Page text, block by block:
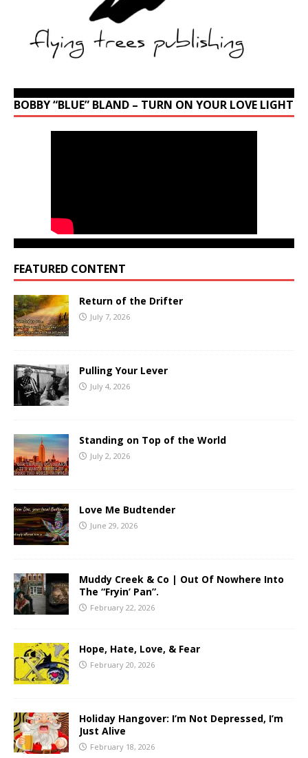
BOBBY “BLUE” BLAND – TURN ON YOUR LOVE LIGHT
FEATURED CONTENT
Return of the Drifter
July 7, 2026
Pulling Your Lever
July 4, 2026
Standing on Top of the World
July 2, 2026
Love Me Budtender
June 29, 2026
Muddy Creek & Co | Out Of Nowhere Into
The “Fryin’ Pan”.
February 22, 2026
Hope, Hate, Love, & Fear
February 20, 2026
Holiday Hangover: I’m Not Depressed, I’m
Just Alive
February 18, 2026